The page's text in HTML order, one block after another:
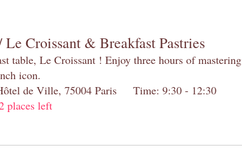
Le Croissant & Breakfast Pastries
table, Le Croissant ! Enjoy three hours of mastering
icon.
de Ville, 75004 Paris Time: 9:30 - 12:30
places left